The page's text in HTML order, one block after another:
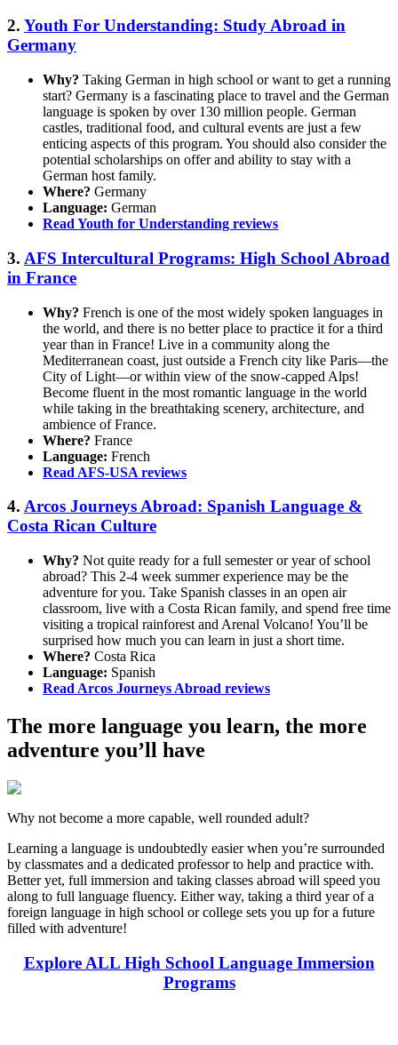
2. Youth For Understanding: Study Abroad in
Germany
Why? Taking German in high school or want to get a running
start? Germany is a fascinating place to travel and the German
language is spoken by over 130 million people. German
castles, traditional food, and cultural events are just a few
enticing aspects of this program. You should also consider the
potential scholarships on offer and ability to stay with a
German host family.
Where? Germany
Language: German
Read Youth for Understanding reviews
3. AFS Intercultural Programs: High School Abroad
in France
Why? French is one of the most widely spoken languages in
the world, and there is no better place to practice it for a third
year than in France! Live in a community along the
Mediterranean coast, just outside a French city like Paris—the
City of Light—or within view of the snow-capped Alps!
Become fluent in the most romantic language in the world
while taking in the breathtaking scenery, architecture, and
ambience of France.
Where? France
Language: French
Read AFS-USA reviews
4. Arcos Journeys Abroad: Spanish Language &
Costa Rican Culture
Why? Not quite ready for a full semester or year of school
abroad? This 2-4 week summer experience may be the
adventure for you. Take Spanish classes in an open air
classroom, live with a Costa Rican family, and spend free time
visiting a tropical rainforest and Arenal Volcano! You’ll be
surprised how much you can learn in just a short time.
Where? Costa Rica
Language: Spanish
Read Arcos Journeys Abroad reviews
The more language you learn, the more
adventure you’ll have
Why not become a more capable, well rounded adult?
Learning a language is undoubtedly easier when you’re surrounded
by classmates and a dedicated professor to help and practice with.
Better yet, full immersion and taking classes abroad will speed you
along to full language fluency. Either way, taking a third year of a
foreign language in high school or college sets you up for a future
filled with adventure!
Explore ALL High School Language Immersion
Programs